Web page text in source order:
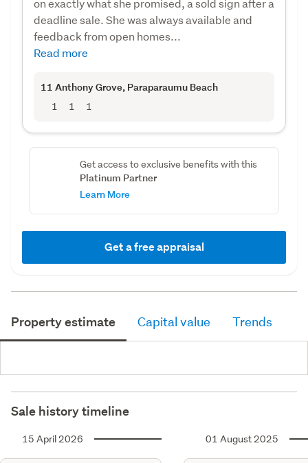
deadline sale. She was always available and
feedback from open homes...
Read more
11 Anthony Grove, Paraparaumu Beach
1 1 1
Get access to exclusive benefits with this
Platinum Partner
Learn More
Get a free appraisal
Property estimate Capital value Trends
Sale history timeline
15 April 2026 01 August 2025